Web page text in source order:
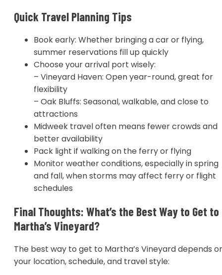
Quick Travel Planning Tips
Book early: Whether bringing a car or flying,
summer reservations fill up quickly
Choose your arrival port wisely:
– Vineyard Haven: Open year-round, great for
flexibility
– Oak Bluffs: Seasonal, walkable, and close to
attractions
Midweek travel often means fewer crowds and
better availability
Pack light if walking on the ferry or flying
Monitor weather conditions, especially in spring
and fall, when storms may affect ferry or flight
schedules
Final Thoughts: What’s the Best Way to Get to
Martha’s Vineyard?
The best way to get to Martha’s Vineyard depends
your location, schedule, and travel style: